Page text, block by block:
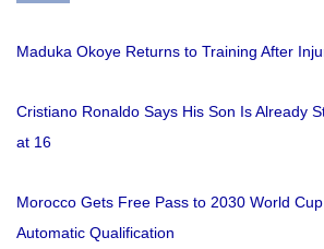
Maduka Okoye Returns to Training After
Cristiano Ronaldo Says His Son Is Already
at 16
Morocco Gets Free Pass to 2030 World
Automatic Qualification